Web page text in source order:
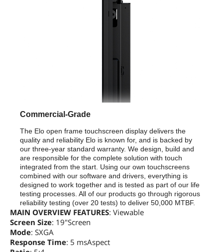
Commercial-Grade
The Elo open frame touchscreen display delivers the
quality and reliability Elo is known for, and is backed by
our three-year standard warranty. We design, build and
are responsible for the complete solution with touch
integrated from the start. Using our own touchscreens
combined with our software and drivers, everything is
designed to work together and is tested as part of our life
testing processes. All of our products go through rigorous
reliability testing (over 20 tests) to deliver 50,000 MTBF.
MAIN OVERVIEW FEATURES: Viewable
Screen Size: 19"Screen
Mode: SXGA
Response Time: 5 msAspect